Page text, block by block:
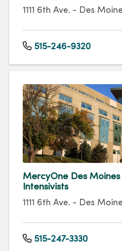
1111 6th Ave. - Des
515-246-9320
MercyOne Des
Intensivists
1111 6th Ave. - Des
515-247-3330